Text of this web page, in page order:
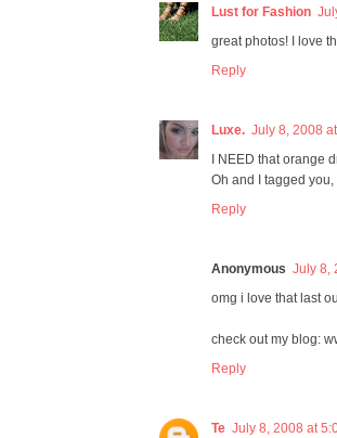
Lust for Fashion
great photos! I love
Reply
Luxe. July 8, 2008
I NEED that orange
Oh and I tagged you,
Reply
Anonymous July 8,
omg i love that last
check out my blog:
Reply
Te July 8, 2008 at